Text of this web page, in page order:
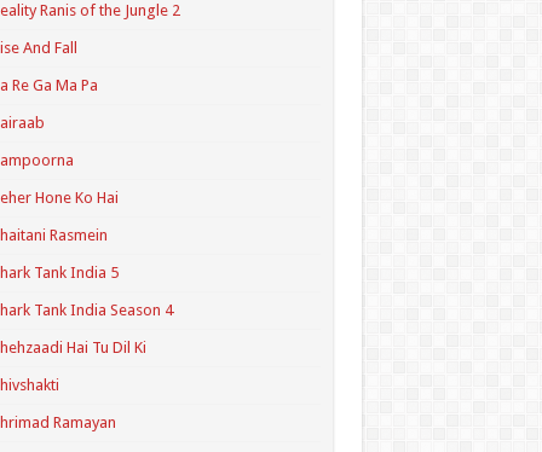
Ranis of the Jungle 2
And Fall
Re Ga Ma Pa
Hone Ko Hai
Rasmein
Tank India 5
Tank India Season 4
Hai Tu Dil Ki
Ramayan